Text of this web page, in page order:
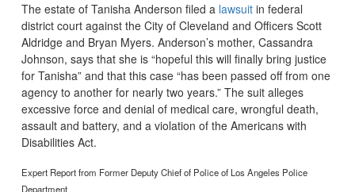
The estate of Tanisha Anderson filed a lawsuitin federal
district court against the City of Cleveland and Officers Scott
Aldridge and Bryan Myers. Anderson’s mother, Cassandra
Johnson, says that she is “hopeful this will finally bring justice
for Tanisha” and that this case “has been passed off from one
agency to another for nearly two years.” The suit alleges
excessive force and denial of medical care, wrongful death,
assault and battery, and a violation of the Americans with
Disabilities Act.
Expert Report from Former Deputy Chief of Police of Los Angeles Police
Department